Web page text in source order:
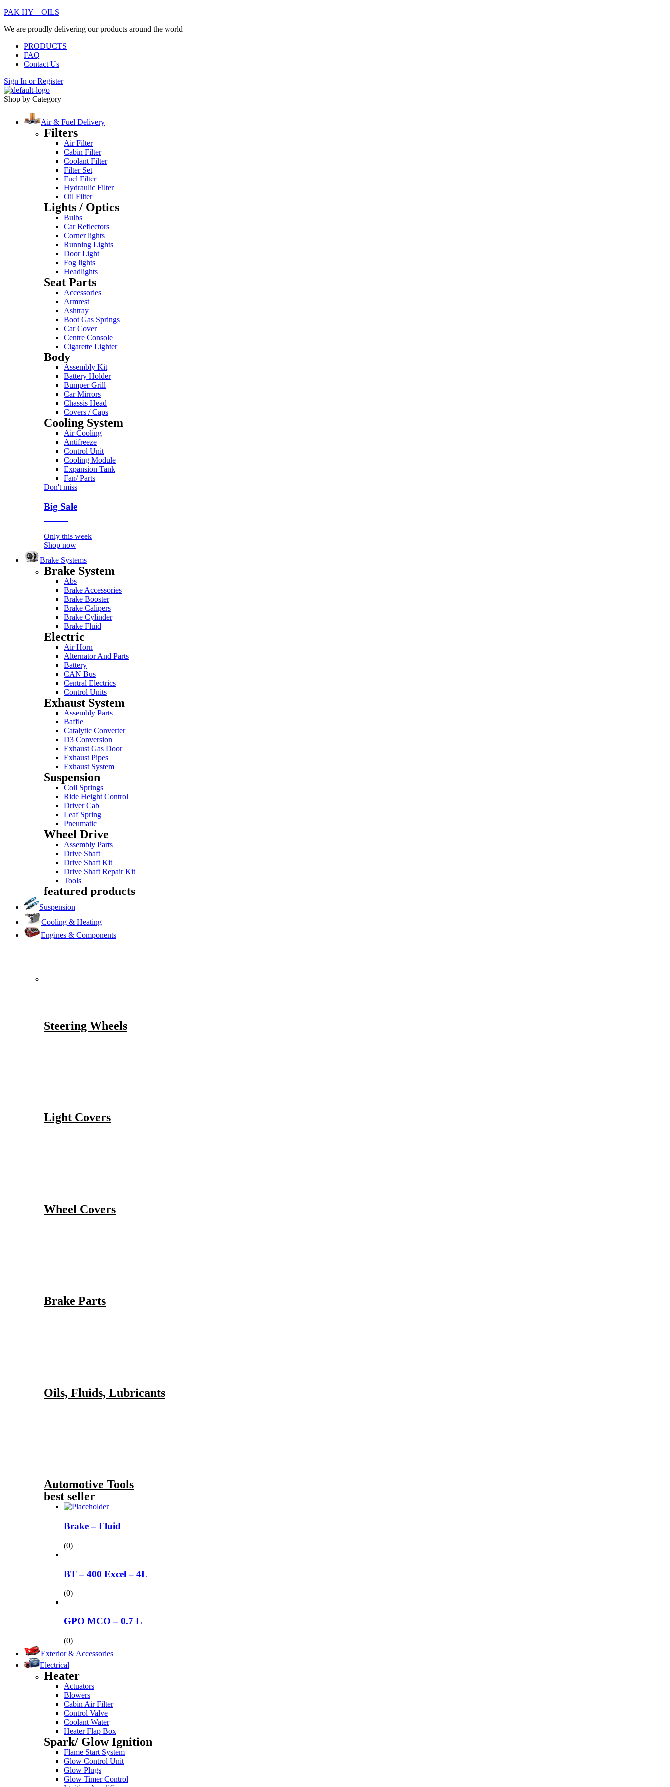
PAK HY – OILS
We are proudly delivering our products around the world
PRODUCTS
FAQ
Contact Us
Sign In orRegister
Shop by Category
Air & Fuel Delivery
Filters
Air Filter
Cabin Filter
Coolant Filter
Filter Set
Fuel Filter
Hydraulic Filter
Oil Filter
Lights / Optics
Bulbs
Car Reflectors
Corner lights
Running Lights
Door Light
Fog lights
Headlights
Seat Parts
Accessories
Armrest
Ashtray
Boot Gas Springs
Car Cover
Centre Console
Cigarette Lighter
Body
Assembly Kit
Battery Holder
Bumper Grill
Car Mirrors
Chassis Head
Covers / Caps
Cooling System
Air Cooling
Antifreeze
Control Unit
Cooling Module
Expansion Tank
Fan/ Parts
Don't miss
Big Sale
Only this week
Shop now
Brake Systems
Brake System
Abs
Brake Accessories
Brake Booster
Brake Calipers
Brake Cylinder
Brake Fluid
Electric
Air Horn
Alternator And Parts
Battery
CAN Bus
Central Electrics
Control Units
Exhaust System
Assembly Parts
Baffle
Catalytic Converter
D3 Conversion
Exhaust Gas Door
Exhaust Pipes
Exhaust System
Suspension
Coil Springs
Ride Height Control
Driver Cab
Leaf Spring
Pneumatic
Wheel Drive
Assembly Parts
Drive Shaft
Drive Shaft Kit
Drive Shaft Repair Kit
Tools
featured products
Suspension
Cooling & Heating
Engines & Components
Steering Wheels
Light Covers
Wheel Covers
Brake Parts
Oils, Fluids, Lubricants
Automotive Tools
best seller
Brake – Fluid
(0)
BT – 400 Excel – 4L
(0)
GPO MCO – 0.7 L
(0)
Exterior & Accessories
Electrical
Heater
Actuators
Blowers
Cabin Air Filter
Control Valve
Coolant Water
Heater Flap Box
Spark/ Glow Ignition
Flame Start System
Glow Control Unit
Glow Plugs
Glow Timer Control